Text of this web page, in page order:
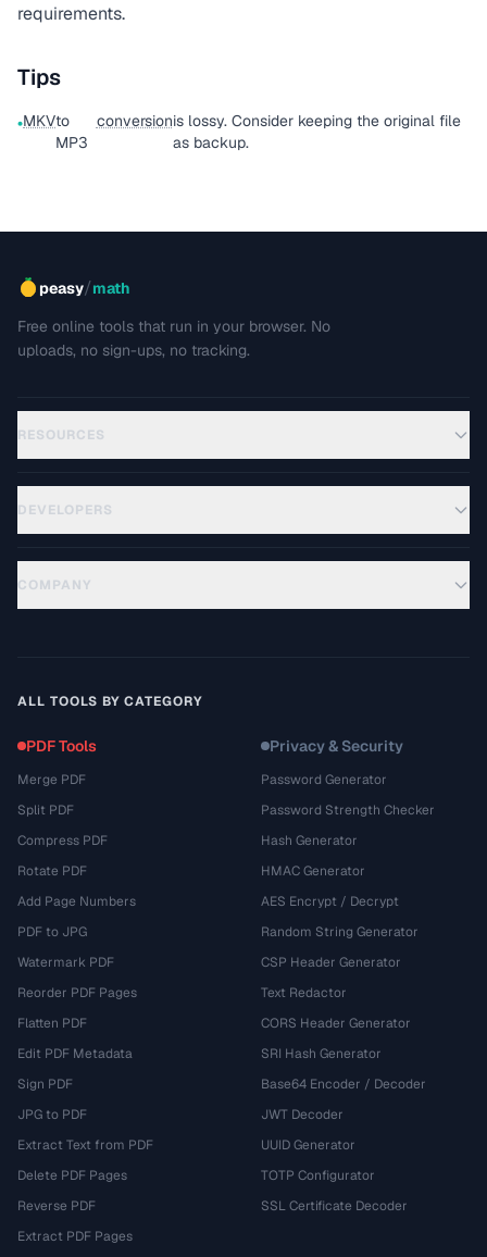
requirements.
Tips
•MKVto
MP3
conversionis lossy. Consider keeping the original file
as backup.
peasy/math
Free online tools that run in your browser. No
uploads, no sign-ups, no tracking.
RESOURCES
DEVELOPERS
COMPANY
ALL TOOLS BY CATEGORY
PDF Tools
Merge PDF
Split PDF
Compress PDF
Rotate PDF
Add Page Numbers
PDF to JPG
Watermark PDF
Reorder PDF Pages
Flatten PDF
Edit PDF Metadata
Sign PDF
JPG to PDF
Extract Text from PDF
Delete PDF Pages
Reverse PDF
Extract PDF Pages
Privacy & Security
Password Generator
Password Strength Checker
Hash Generator
HMAC Generator
AES Encrypt / Decrypt
Random String Generator
CSP Header Generator
Text Redactor
CORS Header Generator
SRI Hash Generator
Base64 Encoder / Decoder
JWT Decoder
UUID Generator
TOTP Configurator
SSL Certificate Decoder